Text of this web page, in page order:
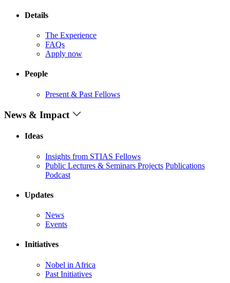
Details
The Experience
FAQs
Apply now
People
Present & Past Fellows
News & Impact
Ideas
Insights from STIAS Fellows
Public Lectures & Seminars Projects Publications
Podcast
Updates
News
Events
Initiatives
Nobel in Africa
Past Initiatives